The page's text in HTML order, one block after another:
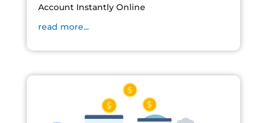
Account Instantly Online
read more...